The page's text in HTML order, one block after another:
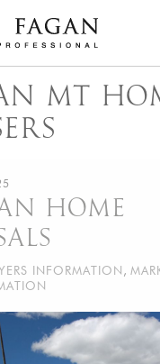
you the advantage…
MT
HOME
INFORMATION ,